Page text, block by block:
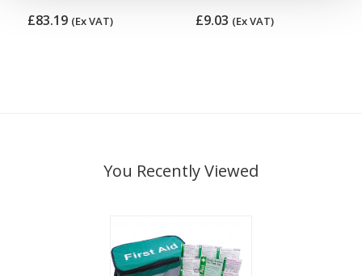
£83.19 (Ex VAT) £9.03 (Ex VAT)
You Recently Viewed